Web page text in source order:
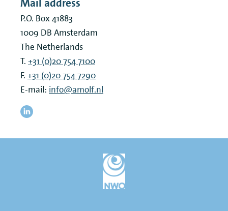
Mail address
P.O. Box 41883
1009 DB Amsterdam
The Netherlands
T. +31 (0)20 754 7100
F. +31 (0)20 754 7290
E-mail: info@amolf.nl